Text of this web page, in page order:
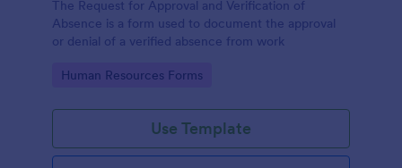
The Request for Approval and Verification of
Absence is a form used to document the approval
or denial of a verified absence from work
Go to Category:
Human Resources Forms
Use Template